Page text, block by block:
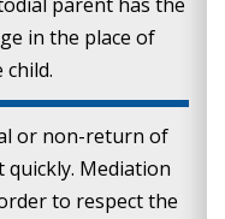
parent has the
in the place of
child.
or non-return of
Mediation
to respect the